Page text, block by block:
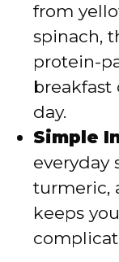
from
spinach,
protein-
breakfast
day.
Simple
everyday
turmeric,
keeps